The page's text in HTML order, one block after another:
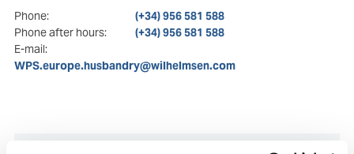
Phone:
(+34) 956 581 588
Phone after hours:
(+34) 956 581 588
E-mail:
WPS.europe.husbandry@wilhelmsen.com